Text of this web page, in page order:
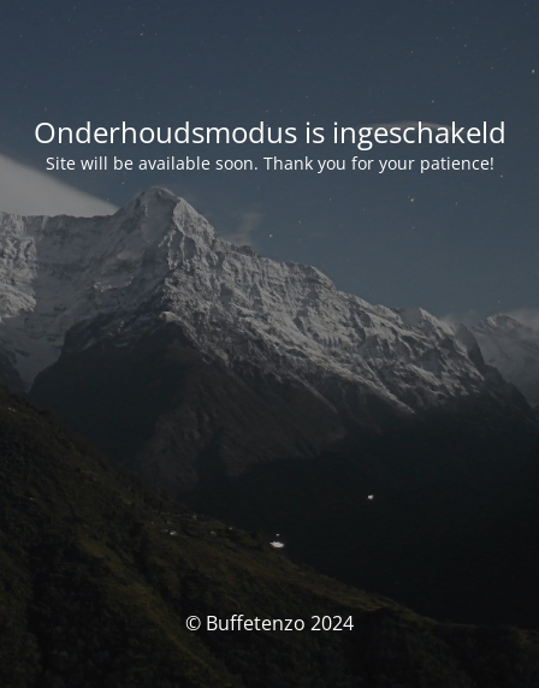
Onderhoudsmodus is ingeschakeld
Site will be available soon. Thank you for your patience!
© Buffetenzo 2024